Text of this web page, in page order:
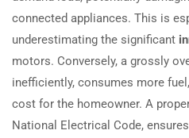
connected appliances. This is
underestimating the significant
motors. Conversely, a grossly
inefficiently, consumes more
cost for the homeowner. A
National Electrical Code,